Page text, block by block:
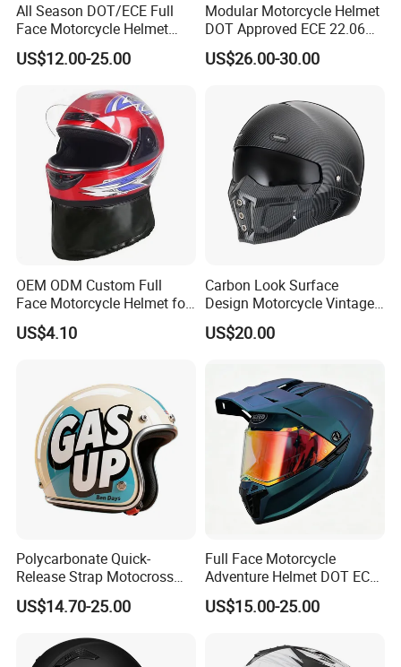
All Season DOT/ECE Full
Face Motorcycle Helmet
Safety Riding Helmet with
Dual Visors
US$12.00-25.00
Modular Motorcycle Helmet
DOT Approved ECE 22.06
Flip up Full Face Helmet
Bluetooth Smart Dual Visor
Commuter Motorbike Moto
Helmet
US$26.00-30.00
OEM ODM Custom Full
Face Motorcycle Helmet for
Daily Use
US$4.10
Carbon Look Surface
Design Motorcycle Vintage
Helmet DOT Approved
Quality
US$20.00
Polycarbonate Quick-
Release Strap Motocross
Motorcycle Cycling
Protective Fireproof Safety
Helmet
US$14.70-25.00
Full Face Motorcycle
Adventure Helmet DOT ECE
Certified Dual Sport Helmet
for Adults
US$15.00-25.00